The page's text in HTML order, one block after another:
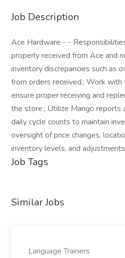
Job Description
Ace Hardware - -
properly received from Ace and
inventory discrepancies such as
from orders received.; Work
ensure proper receiving and
the store.; Utilize Mango reports
daily cycle counts to maintain
oversight of price changes,
inventory levels, and
Job Tags
Similar Jobs
Language Trainers